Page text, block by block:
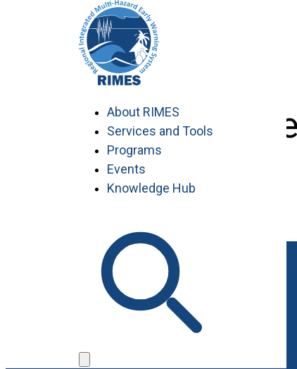
About RIMES
Services and Tools
Programs
Events
Knowledge Hub